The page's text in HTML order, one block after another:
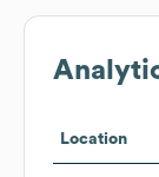
Location